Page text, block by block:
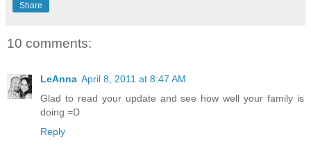
Share
10 comments:
LeAnna April 8, 2011 at 8:47 AM
Glad to read your update and see how well your family is
doing =D
Reply